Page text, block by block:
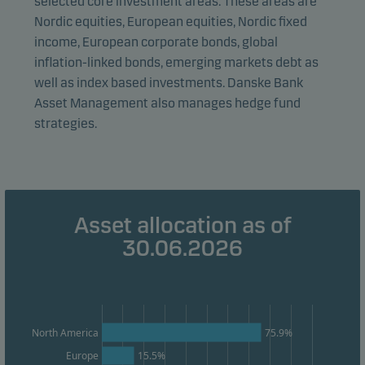
Nordic equities, European equities, Nordic fixed
income, European corporate bonds, global
inflation-linked bonds, emerging markets debt as
well as index based investments. Danske Bank
Asset Management also manages hedge fund
strategies.
Asset allocation as of
30.06.2026
North America
Europe
75.9%
15.5%
visitors to our website in an aggregated/anonymous
form. This allows us to measure and optimise website
effectiveness.
Marketing cookies
Marketing cookies enable us to identify you (your